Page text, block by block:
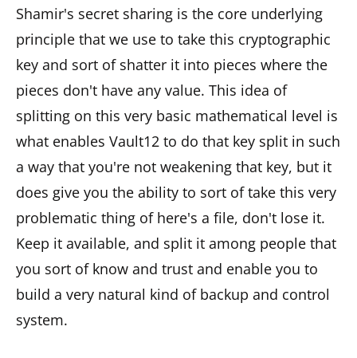
Shamir's secret sharing is the core underlying
principle that we use to take this cryptographic
key and sort of shatter it into pieces where the
pieces don't have any value. This idea of
splitting on this very basic mathematical level is
what enables Vault12 to do that key split in such
a way that you're not weakening that key, but it
does give you the ability to sort of take this very
problematic thing of here's a file, don't lose it.
Keep it available, and split it among people that
you sort of know and trust and enable you to
build a very natural kind of backup and control
system.